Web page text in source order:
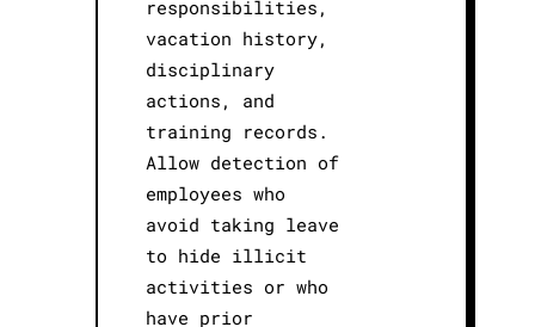
responsibilities,
vacation history,
disciplinary
actions, and
training records.
Allow detection of
employees who
avoid taking leave
to hide illicit
activities or who
have prior